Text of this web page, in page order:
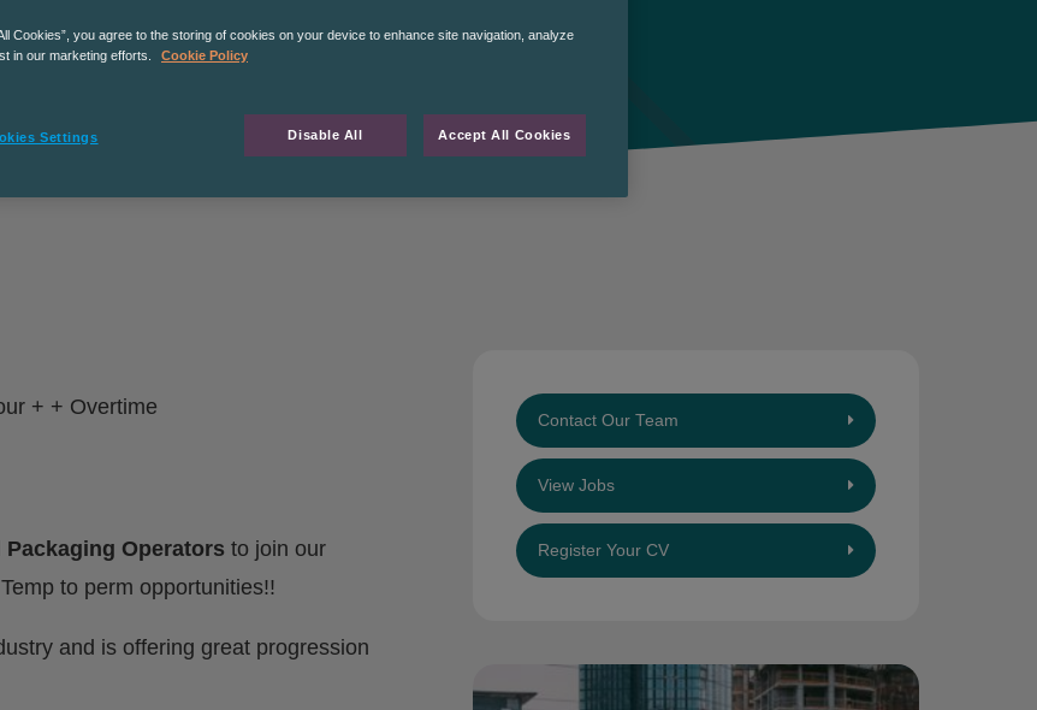
+ + Overtime
Packaging Operators to join our
to perm opportunities!!
and is offering great progression
Contact Our Team
View Jobs
Register Your CV
Cookies”, you agree to the storing of cookies on your device to enhance site navigation, analyze
in our marketing efforts.
Cookie Policy
Settings Disable All Accept All Cookies